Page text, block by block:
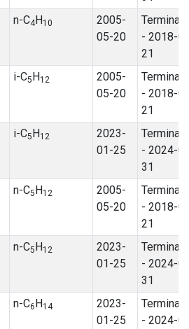
n-C4H10
2005-
05-20
- 2018-
21
i-C5H12
2005-
05-20
- 2018-
21
i-C5H12
2023-
01-25
- 2024-
31
n-C5H12
2005-
05-20
- 2018-
21
n-C5H12
2023-
01-25
- 2024-
31
n-C6H14
2023-
01-25
- 2024-